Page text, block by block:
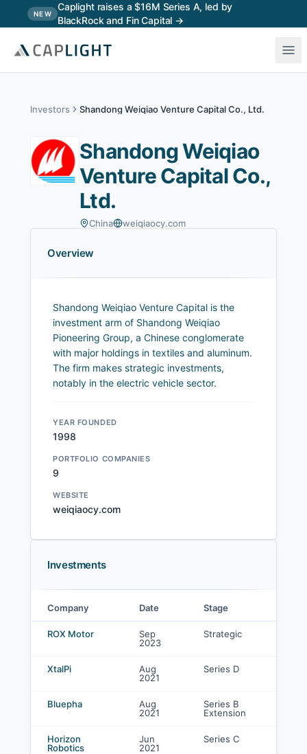
NEW
Caplight raises a $16M Series A, led by
BlackRock and Fin Capital →
Skip to main content
Investors Shandong Weiqiao Venture Capital Co., Ltd.
Shandong Weiqiao
Venture Capital Co.,
Ltd.
China weiqiaocy.com
Overview
Shandong Weiqiao Venture Capital is the
investment arm of Shandong Weiqiao
Pioneering Group, a Chinese conglomerate
with major holdings in textiles and aluminum.
The firm makes strategic investments,
notably in the electric vehicle sector.
YEAR FOUNDED
1998
PORTFOLIO COMPANIES
9
WEBSITE
weiqiaocy.com
Investments
Shandong Weiqiao Venture Capital Co., Ltd. investments
Company Date Stage
ROX Motor
Sep
2023
Strategic
XtalPi
Aug
2021
Series D
Bluepha
Aug
2021
Series B
Extension
Horizon
Robotics
Jun
2021
Series C